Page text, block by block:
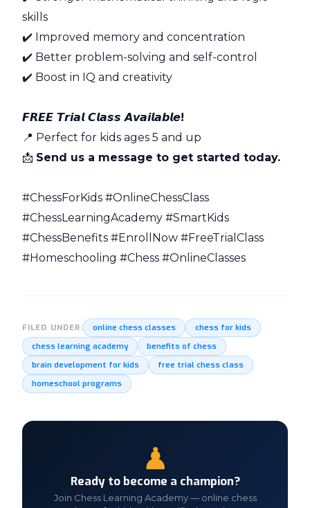
skills
✔️ Improved memory and concentration
✔️ Better problem-solving and self-control
✔️ Boost in IQ and creativity
𝙁𝙍𝙀𝙀 𝙏𝙧𝙞𝙖𝙡 𝘾𝙡𝙖𝙨𝙨 𝘼𝙫𝙖𝙞𝙡𝙖𝙗𝙡𝙚!
📍 Perfect for kids ages 5 and up
📩 Send us a message to get started today.
#ChessForKids #OnlineChessClass
#ChessLearningAcademy #SmartKids
#ChessBenefits #EnrollNow #FreeTrialClass
#Homeschooling #Chess #OnlineClasses
FILED UNDER: online chess classes
chess for kids
chess learning academy
benefits of chess
brain development for kids
free trial chess class
homeschool programs
♟
Ready to become a champion?
Join Chess Learning Academy — online chess